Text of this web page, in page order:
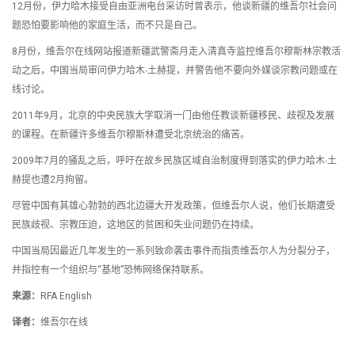
12月份，伊力哈木接受自由亚洲电台采访时曾表示，他谈新疆的维吾尔社会问
题恐怕要影响他的家庭生活，而不只是自己。
8月份，维吾尔在线网站报道新疆武警斋月走入清真寺监控维吾尔穆斯林宗教活
动之后，中国当局审问伊力哈木∙土赫提，并警告他不要向外媒谈宗教问题或在
线讨论。
2011年9月，北京的中央民族大学取消一门由他任教谈新疆移民、歧视及发展
的课程。在新疆许多维吾尔穆斯林遭受北京统治的痛苦。
2009年7月的骚乱之后，呼吁在故乡民族区域自治制度得到落实的伊力哈木∙土
赫提也遭2月拘留。
尽管中国有其雄心勃勃的西北边疆大开发政策，但维吾尔人说，他们长期遭受
民族歧视、宗教压迫，这地区的贫困和失业问题仍在持续。
中国当局因最近几年发生的一系列致命袭击事件而指责维吾尔人为分裂分子，
并指控有一个组织与“基地”恐怖网络保持联系。
来源： RFA English
译者： 维吾尔在线